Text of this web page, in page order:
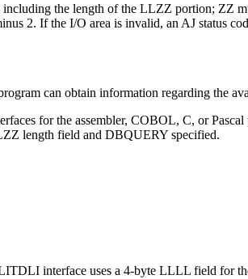
the length of the LLZZ portion; ZZ
2. If the I/O area is invalid, an AJ status
can obtain information regarding the
for the assembler, COBOL, C, or
length field and DBQUERY specified.
interface uses a 4-byte LLLL field for